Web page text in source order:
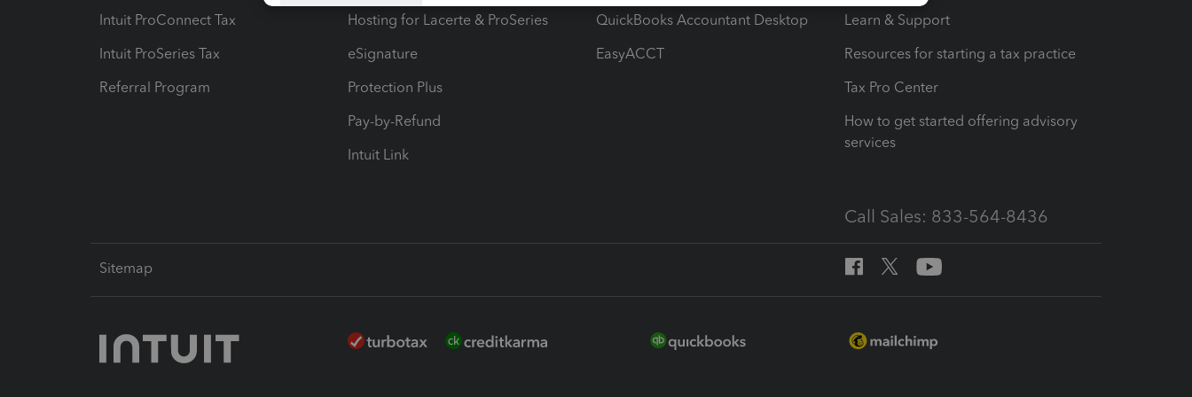
Intuit ProConnect Tax
Intuit ProSeries Tax
Referral Program
Hosting for Lacerte & ProSeries
eSignature
Protection Plus
Pay-by-Refund
Intuit Link
QuickBooks Accountant Desktop
EasyACCT
Learn & Support
Resources for starting a tax practice
Tax Pro Center
How to get started offering advisory
services
Call Sales: 833-564-8436
Sitemap